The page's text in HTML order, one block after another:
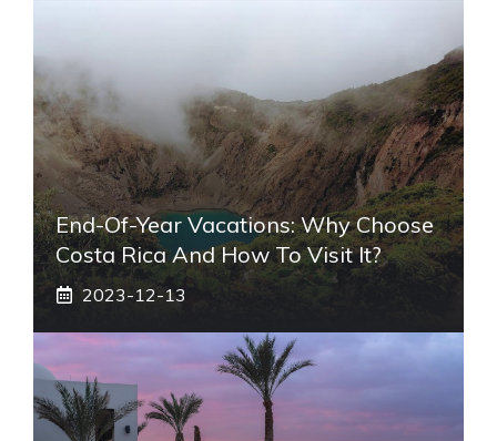
End-Of-Year Vacations: Why Choose
Costa Rica And How To Visit It?
2023-12-13